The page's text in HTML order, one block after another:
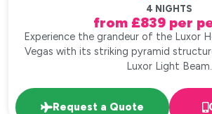
4 NIGHTS
from £839 per
Experience the grandeur of the Luxor
Vegas with its striking pyramid
Luxor Light Beam.
Request a Quote